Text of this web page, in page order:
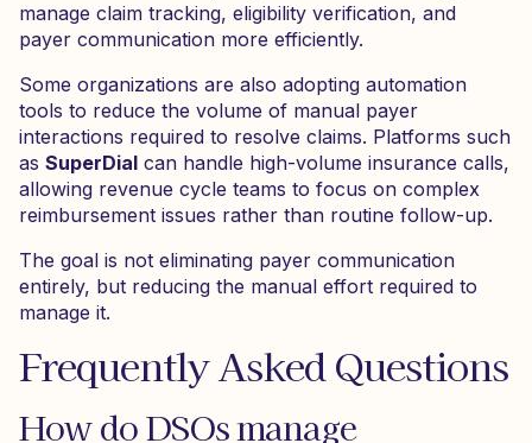
manage claim tracking, eligibility verification, and
payer communication more efficiently.
Some organizations are also adopting automation
tools to reduce the volume of manual payer
interactions required to resolve claims. Platforms such
as SuperDial can handle high-volume insurance calls,
allowing revenue cycle teams to focus on complex
reimbursement issues rather than routine follow-up.
The goal is not eliminating payer communication
entirely, but reducing the manual effort required to
manage it.
Frequently Asked Questions
How do DSOs manage